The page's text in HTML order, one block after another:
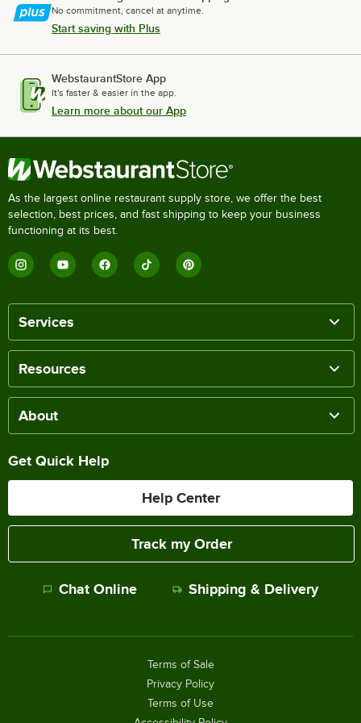
No commitment, cancel at anytime.
Start saving with Plus
WebstaurantStore App
It's faster & easier in the app.
Learn more about our App
As the largest online restaurant supply store, we offer the best
selection, best prices, and fast shipping to keep your business
functioning at its best.
Services
Resources
About
Get Quick Help
Help Center
Track my Order
Chat Online Shipping & Delivery
Terms of Sale
Privacy Policy
Terms of Use